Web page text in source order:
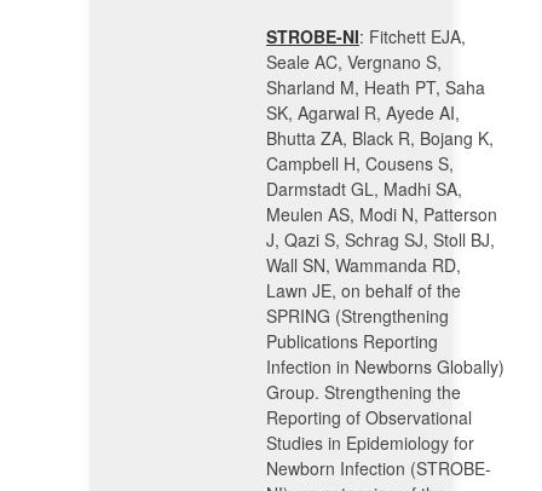
STROBE-NI: Fitchett EJA,
Seale AC, Vergnano S,
Sharland M, Heath PT, Saha
SK, Agarwal R, Ayede AI,
Bhutta ZA, Black R, Bojang K,
Campbell H, Cousens S,
Darmstadt GL, Madhi SA,
Meulen AS, Modi N, Patterson
J, Qazi S, Schrag SJ, Stoll BJ,
Wall SN, Wammanda RD,
Lawn JE, on behalf of the
SPRING (Strengthening
Publications Reporting
Infection in Newborns Globally)
Group. Strengthening the
Reporting of Observational
Studies in Epidemiology for
Newborn Infection (STROBE-